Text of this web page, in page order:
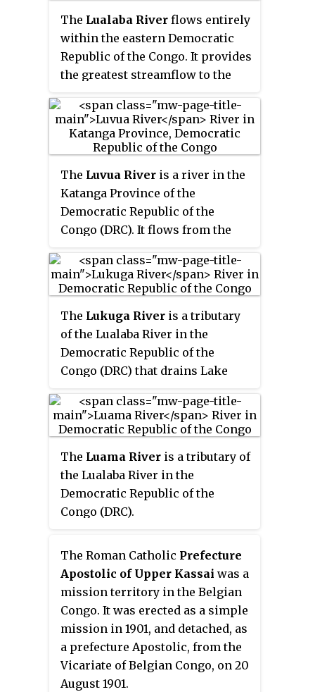
Lualaba, and Haut-Katanga
provinces. Between 1971 and 1997,
its official name wasShaba
Province.
The Lualaba River flows entirely
within the eastern Democratic
Republic of the Congo. It provides
the greatest streamflow to the
the Congo is recognized as the
Chambeshi. The Lualaba is 1,800
kilometres (1,100 mi) long. Its
headwaters are in the country's
far southeastern corner near
Musofi and Lubumbashi in
Katanga Province, next to the
Zambian Copperbelt.
The Luvua River is a river in the
Katanga Province of the
Democratic Republic of the
Congo (DRC). It flows from the
the Zambia-Congo border in a
northwesterly direction for 350
confluence with the Lualaba
River opposite the town of
Ankoro. The Lualaba becomes the
Congo River below the Boyoma
Falls.
The Lukuga River is a tributary
of the Lualaba River in the
Democratic Republic of the
Congo (DRC) that drains Lake
its flow varies not just seasonally
but also due to longer term
The Luama River is a tributary of
the Lualaba River in the
Democratic Republic of the
Congo (DRC).
The Roman Catholic Prefecture
Apostolic of Upper Kassai was a
mission territory in the Belgian
Congo. It was erected as a simple
mission in 1901, and detached, as
a prefecture Apostolic, from the
Vicariate of Belgian Congo, on 20
August 1901.